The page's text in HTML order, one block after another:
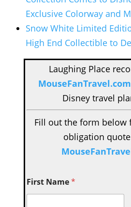
Exclusive Colorway and
Snow White Limited
High End Collectible to
Laughing Place
MouseFanTravel.com
Disney travel
Fill out the form below
obligation
First Name*